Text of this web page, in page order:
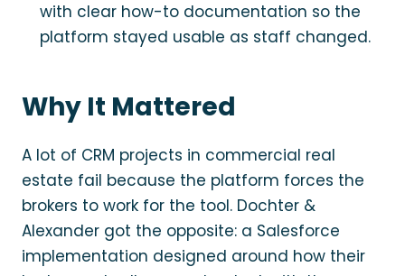
with clear how-to documentation so the
platform stayed usable as staff changed.
Why It Mattered
A lot of CRM projects in commercial real
estate fail because the platform forces the
brokers to work for the tool. Dochter &
Alexander got the opposite: a Salesforce
implementation designed around how their